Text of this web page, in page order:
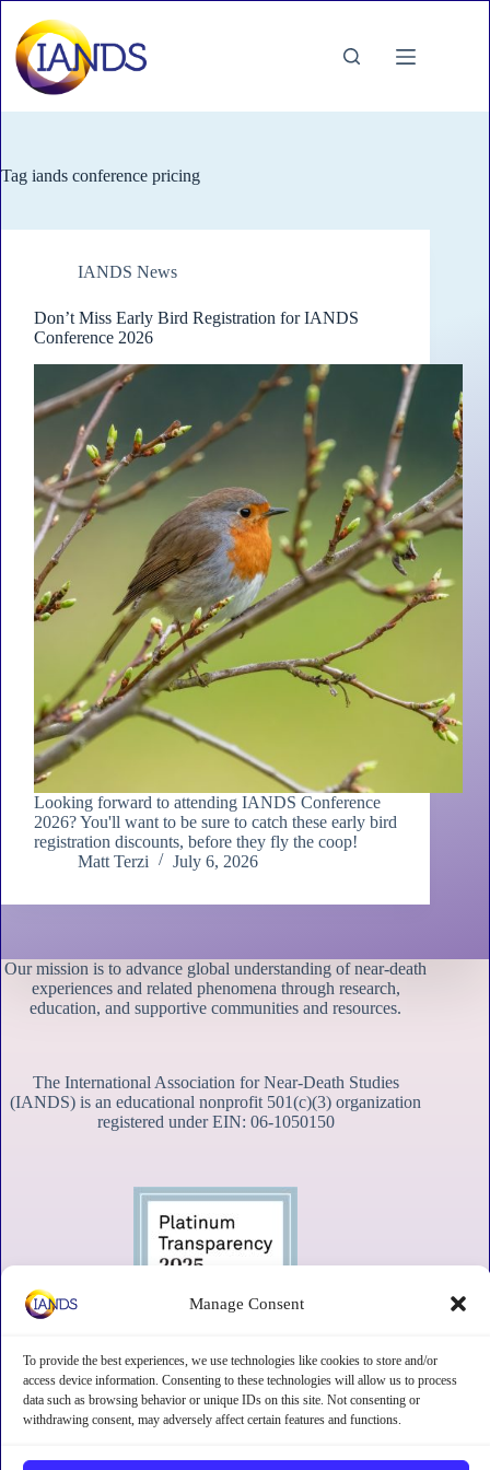
Manage Consent
To provide the best experiences, we use technologies like cookies to store and/or
access device information. Consenting to these technologies will allow us to process
data such as browsing behavior or unique IDs on this site. Not consenting or
withdrawing consent, may adversely affect certain features and functions.
content
Tag iands conference pricing
IANDS News
Don’t Miss Early Bird Registration for IANDS
Conference 2026
Looking forward to attending IANDS Conference
2026? You'll want to be sure to catch these early bird
registration discounts, before they fly the coop!
Matt Terzi
July 6, 2026
Our mission is to advance global understanding of near-death
experiences and related phenomena through research,
education, and supportive communities and resources.
The International Association for Near-Death Studies
(IANDS) is an educational nonprofit 501(c)(3) organization
registered under EIN: 06-1050150
Contact Subscribe